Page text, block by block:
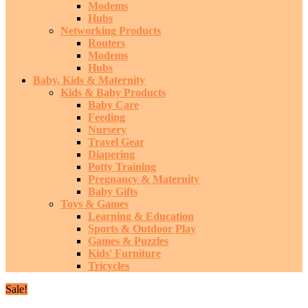
Modems
Hubs
Networking Products
Routers
Modems
Hubs
Baby, Kids & Maternity
Kids & Baby Products
Baby Care
Feeding
Nursery
Travel Gear
Diapering
Potty Training
Pregnancy & Maternity
Baby Gifts
Toys & Games
Learning & Education
Sports & Outdoor Play
Games & Puzzles
Kids' Furniture
Tricycles
Sale!